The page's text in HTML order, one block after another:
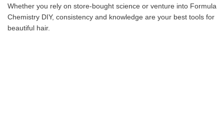
Whether you rely on store-bought science or venture into Formula
Chemistry DIY, consistency and knowledge are your best tools for
beautiful hair.